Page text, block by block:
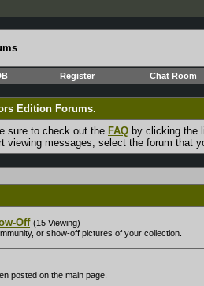
Register Chat Room
Edition Forums.
sure to check out the FAQ by clicking the
viewing messages, select the forum that
Off (15 Viewing)
or show-off pictures of your collection.
posted on the main page.